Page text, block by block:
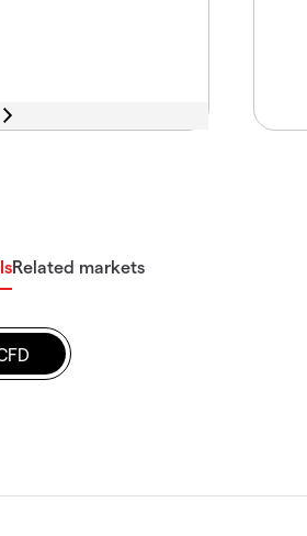
Related markets